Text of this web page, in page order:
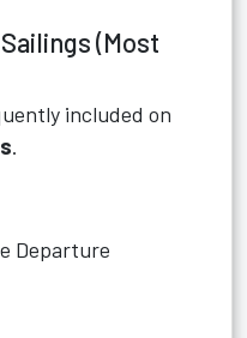
(Most
included on
.
Departure